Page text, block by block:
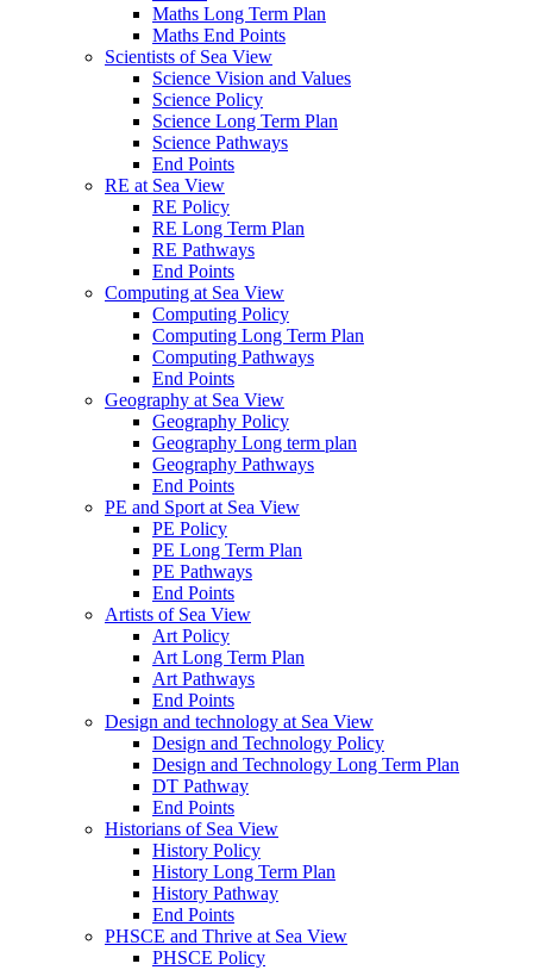
Maths Long Term Plan
Maths End Points
Scientists of Sea View
Science Vision and Values
Science Policy
Science Long Term Plan
Science Pathways
End Points
RE at Sea View
RE Policy
RE Long Term Plan
RE Pathways
End Points
Computing at Sea View
Computing Policy
Computing Long Term Plan
Computing Pathways
End Points
Geography at Sea View
Geography Policy
Geography Long term plan
Geography Pathways
End Points
PE and Sport at Sea View
PE Policy
PE Long Term Plan
PE Pathways
End Points
Artists of Sea View
Art Policy
Art Long Term Plan
Art Pathways
End Points
Design and technology at Sea View
Design and Technology Policy
Design and Technology Long Term Plan
DT Pathway
End Points
Historians of Sea View
History Policy
History Long Term Plan
History Pathway
End Points
PHSCE and Thrive at Sea View
PHSCE Policy